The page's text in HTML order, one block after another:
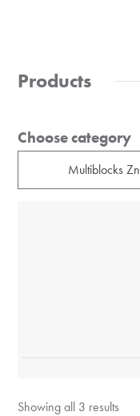
Products
Choose category
Multiblocks Zn
Showing all 3 results